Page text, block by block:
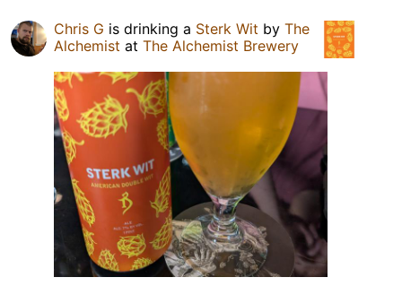
Chris G is drinking a Sterk Wit by The
Alchemist at The Alchemist Brewery